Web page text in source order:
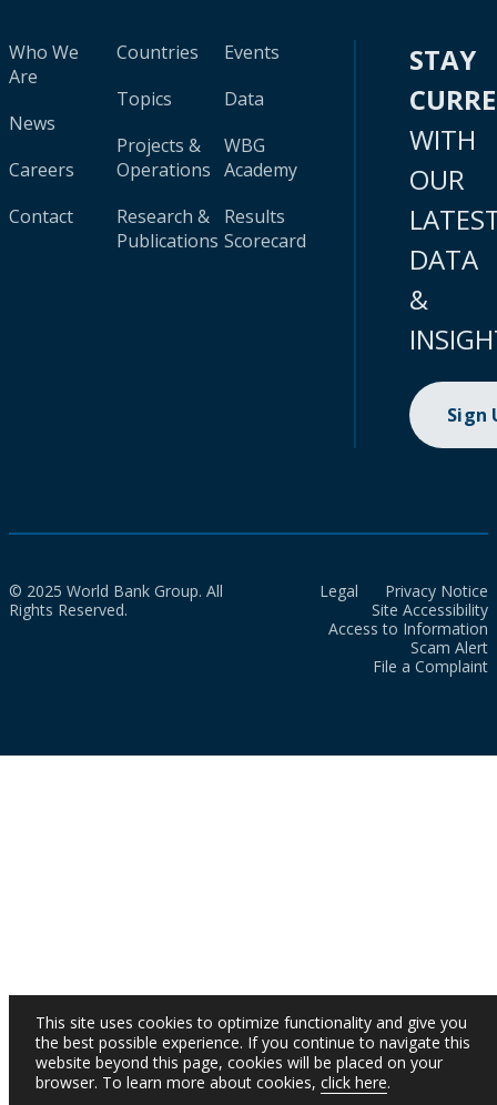
Who We
Are
News
Careers
Contact
Countries
Topics
Projects &
Operations
Research &
Publications
Events
Data
WBG
Academy
Results
Scorecard
STAY
WITH
OUR
DATA
&
Sign
© 2025 World Bank Group. All
Rights Reserved.
Legal
Privacy Notice
Site Accessibility
Access to Information
Scam Alert
File a Complaint
This site uses cookies to optimize functionality and give you
the best possible experience. If you continue to navigate this
website beyond this page, cookies will be placed on your
browser. To learn more about cookies, click here.